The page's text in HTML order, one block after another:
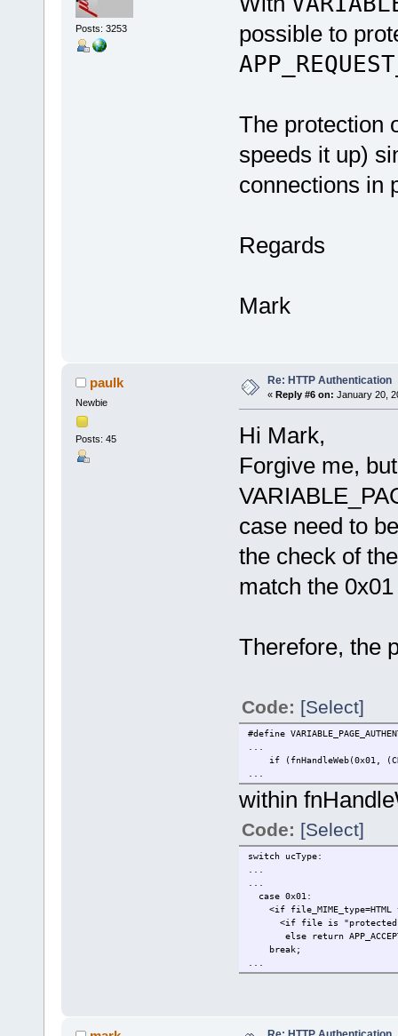
Posts: 3253
possible to
The protection
speeds it up)
connections in
Regards
Mark
paulk
Newbie
Posts: 45
Re: HTTP Authentication
« Reply #6 on: January 20,
Hi Mark,
Forgive me,
case need to
the check of
match the
Therefore, the
Code: [Select]
#define
...
if (fnHandleWeb(0x01,
...
within
Code: [Select]
switch ucType:
...
...
case 0x01:
<if file_MIME_type=HTML
<if file is "protected"> return
else return
break;
...